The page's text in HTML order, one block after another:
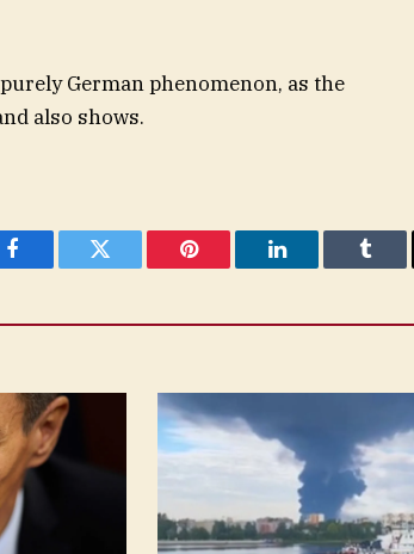
German phenomenon, as the
also shows.
Facebook Twitter Pinterest LinkedIn